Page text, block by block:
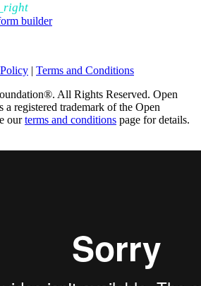
builder
| Terms and Conditions
All Rights Reserved. Open
registered trademark of the Open
ourterms and conditions page for details.